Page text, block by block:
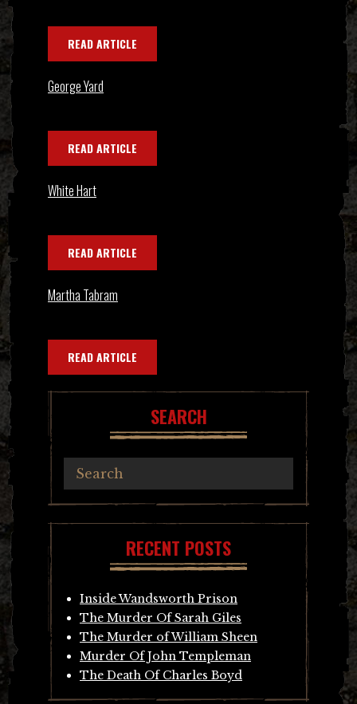
READ ARTICLE
George Yard
READ ARTICLE
White Hart
READ ARTICLE
Martha Tabram
READ ARTICLE
SEARCH
RECENT POSTS
Inside Wandsworth Prison
The Murder Of Sarah Giles
The Murder of William Sheen
Murder Of John Templeman
The Death Of Charles Boyd